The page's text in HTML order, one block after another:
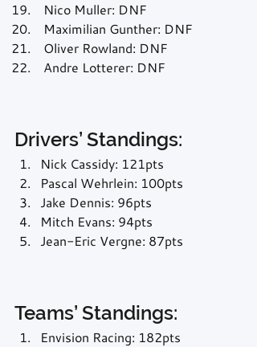
Nico Muller: DNF
Maximilian Gunther: DNF
Oliver Rowland: DNF
Andre Lotterer: DNF
Drivers’ Standings:
Nick Cassidy: 121pts
Pascal Wehrlein: 100pts
Jake Dennis: 96pts
Mitch Evans: 94pts
Jean-Eric Vergne: 87pts
Teams’ Standings:
Envision Racing: 182pts